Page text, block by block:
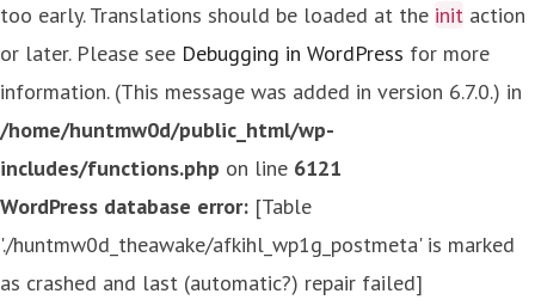
too early. Translations should be loaded at the init action
or later. Please see Debugging in WordPress for more
information. (This message was added in version 6.7.0.) in
/home/huntmw0d/public_html/wp-
includes/functions.php on line 6121
WordPress database error: [Table
'./huntmw0d_theawake/afkihl_wp1g_postmeta' is marked
as crashed and last (automatic?) repair failed]